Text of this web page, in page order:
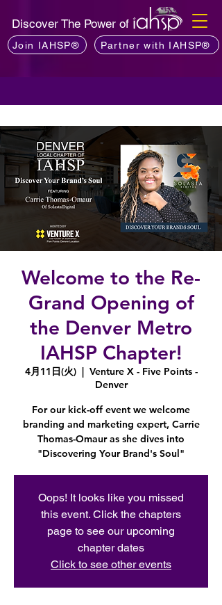
Discover The Power of
Join IAHSP® Partner with IAHSP®
Welcome to the Re-
Grand Opening of
the Denver Metro
IAHSP Chapter!
4月11日(火)
  |
Venture X - Five Points -
Denver
For our kick-off event we welcome
branding and marketing expert, Carrie
Thomas-Omaur as she dives into
"Discovering Your Brand's Soul"
Oops! It looks like you missed
this event. Click the chapters
page to see our upcoming
chapter dates
Click to see other events